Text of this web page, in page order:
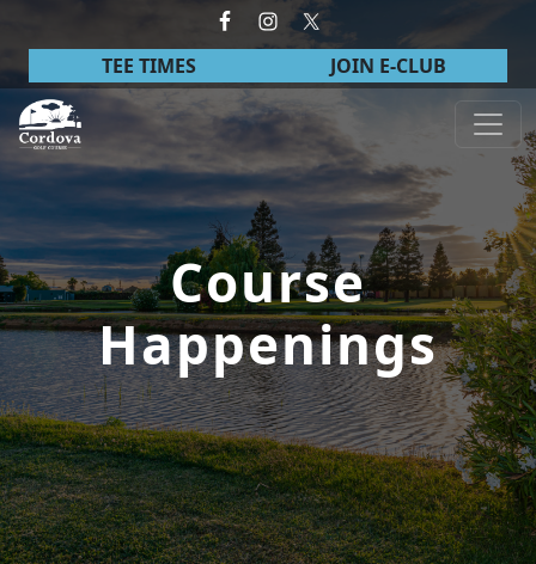
Skip to primary navigation
Skip to main content
TEE TIMES JOIN E-CLUB
Cordova Golf Course
Course
Happenings